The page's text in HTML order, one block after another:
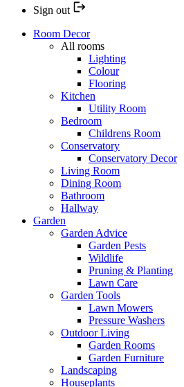
Sign out
Room Decor
All rooms
Lighting
Colour
Flooring
Kitchen
Utility Room
Bedroom
Childrens Room
Conservatory
Conservatory Decor
Living Room
Dining Room
Bathroom
Hallway
Garden
Garden Advice
Garden Pests
Wildlife
Pruning & Planting
Lawn Care
Garden Tools
Lawn Mowers
Pressure Washers
Outdoor Living
Garden Rooms
Garden Furniture
Landscaping
Houseplants